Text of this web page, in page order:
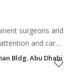
surgeons and
and care.
diagnosis and
Bldg. Abu Dhabi